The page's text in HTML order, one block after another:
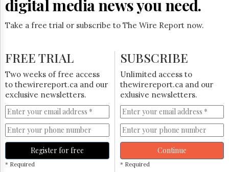
Permissions
The
Parliament
The
Lobby
Monitor
HTCareers
Subscribe
Login
Free
Trial
digital media news you need.
Take a free trial or subscribe to The Wire Report now.
FREE TRIAL
Two weeks of free access
to thewirereport.ca and our
exclusive newsletters.
Register for free
* Required
SUBSCRIBE
Unlimited access to
thewirereport.ca and our
exlusive newsletters.
Continue
* Required